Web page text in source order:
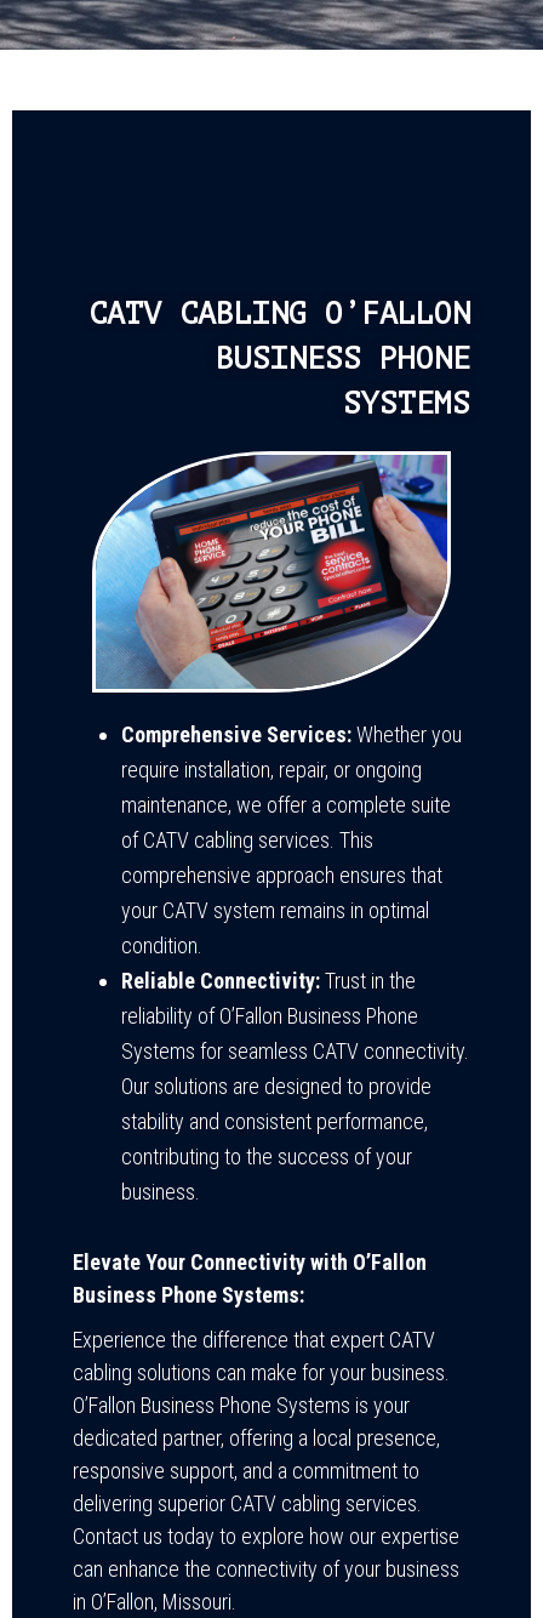
CATV CABLING O’FALLON
BUSINESS PHONE
SYSTEMS
Comprehensive Services:Whether you
require installation, repair, or ongoing
maintenance, we offer a complete suite
of CATV cabling services. This
comprehensive approach ensures that
your CATV system remains in optimal
condition.
Reliable Connectivity:Trust in the
reliability of O’Fallon Business Phone
Systems for seamless CATV connectivity.
Our solutions are designed to provide
stability and consistent performance,
contributing to the success of your
business.
Elevate Your Connectivity with O’Fallon
Business Phone Systems:
Experience the difference that expert CATV
cabling solutions can make for your business.
O’Fallon Business Phone Systems is your
dedicated partner, offering a local presence,
responsive support, and a commitment to
delivering superior CATV cabling services.
Contact us today to explore how our expertise
can enhance the connectivity of your business
in O’Fallon, Missouri.